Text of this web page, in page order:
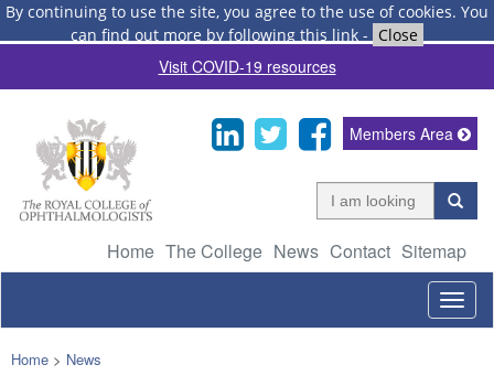
By continuing to use the site, you agree to the use of cookies. You
can find out more by following this link - Close
Visit COVID-19 resources
Home The College News Contact Sitemap
Members Area
Home > News